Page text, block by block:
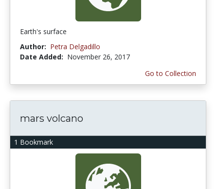
Earth's surface
Author: Petra Delgadillo
Date Added: November 26, 2017
Go to Collection
1 Bookmark
mars volcano